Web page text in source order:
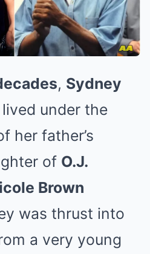
, Sydney
lived under the
her father’s
of O.J.
Brown
was thrust into
a very young